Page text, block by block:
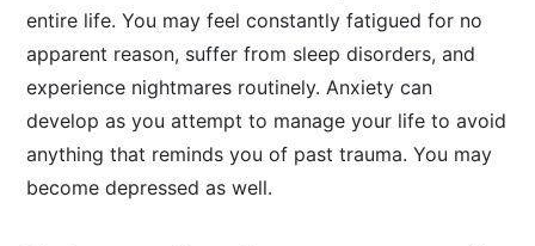
entire life. You may feel constantly fatigued for no
apparent reason, suffer from sleep disorders, and
experience nightmares routinely. Anxiety can
develop as you attempt to manage your life to avoid
anything that reminds you of past trauma. You may
become depressed as well.